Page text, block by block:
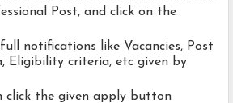
Post, and click on the
notifications like Vacancies, Post
Eligibility criteria, etc given by
click the given apply button